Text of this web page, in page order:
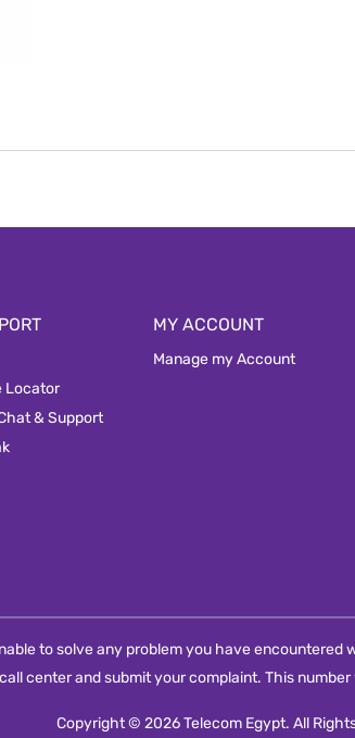
Locator
& Support
MY ACCOUNT
Manage my Account
to solve any problem you have
center and submit your complaint. This
Copyright © 2026 Telecom Egypt. All